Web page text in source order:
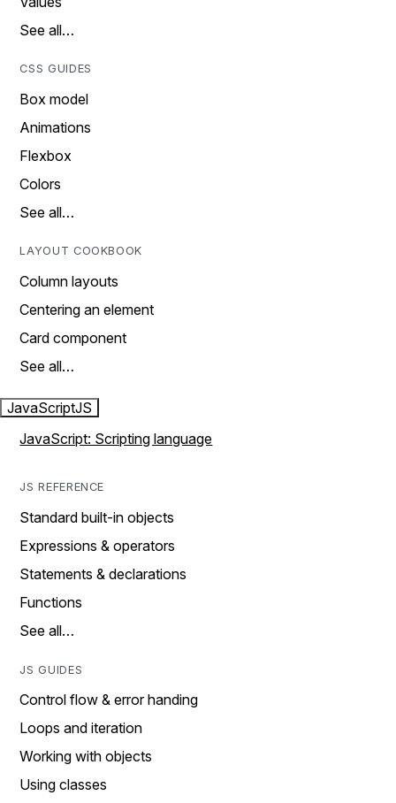
See all…
CSS GUIDES
Box model
Animations
Flexbox
Colors
See all…
LAYOUT COOKBOOK
Column layouts
Centering an element
Card component
See all…
JavaScriptJS
JavaScript: Scripting language
JS REFERENCE
Standard built-in objects
Expressions & operators
Statements & declarations
Functions
See all…
JS GUIDES
Control flow & error handing
Loops and iteration
Working with objects
Using classes